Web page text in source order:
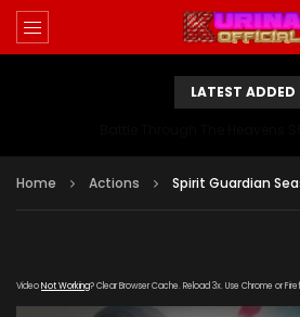
LATEST ADDED
Home Actions Spirit Guardian
VideoNot Working? Clear Browser Cache. Reload 3x. Use Chrome or